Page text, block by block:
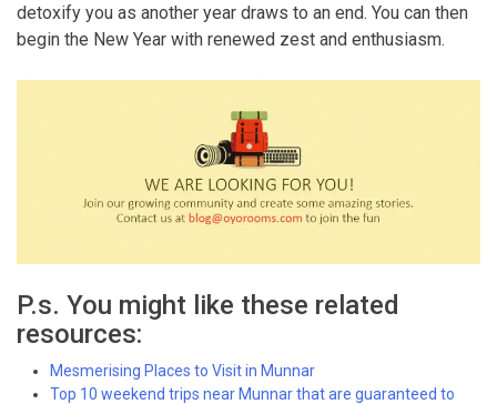
detoxify you as another year draws to an end. You can then
begin the New Year with renewed zest and enthusiasm.
P.s. You might like these related
resources:
Mesmerising Places to Visit in Munnar
Top 10 weekend trips near Munnar that are guaranteed to